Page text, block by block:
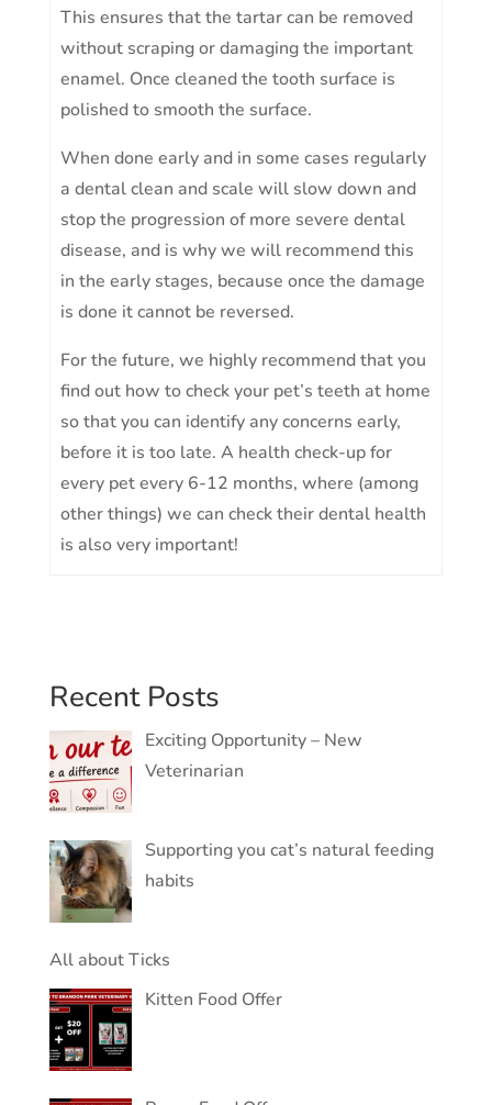
This ensures that the tartar can be removed
without scraping or damaging the important
enamel. Once cleaned the tooth surface is
polished to smooth the surface.
When done early and in some cases regularly
a dental clean and scale will slow down and
stop the progression of more severe dental
disease, and is why we will recommend this
in the early stages, because once the damage
is done it cannot be reversed.
For the future, we highly recommend that you
find out how to check your pet’s teeth at home
so that you can identify any concerns early,
before it is too late. A health check-up for
every pet every 6-12 months, where (among
other things) we can check their dental health
is also very important!
Recent Posts
Exciting Opportunity – New
Veterinarian
Supporting you cat’s natural feeding
habits
All about Ticks
Kitten Food Offer